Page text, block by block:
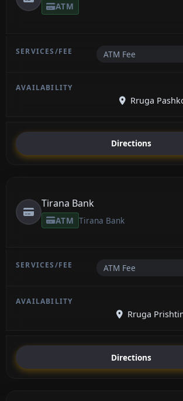
ATM
ATM Fee
Rruga
Directions
Tirana Bank
ATM Tirana Bank
ATM Fee
Rruga
Directions